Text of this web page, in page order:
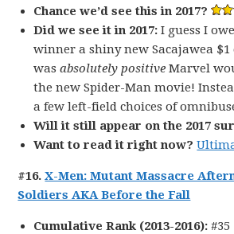
Chance we’d see this in 2017?
Did we see it in 2017: I guess I
winner a shiny new Sacajawea $1
wasabsolutely positive Marvel
the new Spider-Man movie!
a few left-field choices of
Will it still appear on the 2017
Want to read it right now?
#16.X-Men: Mutant Massacre
Soldiers AKA Before the Fall
Cumulative Rank (2013-2016): #35